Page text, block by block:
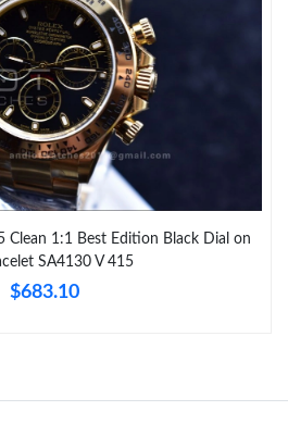
Clean 1:1 Best Edition Black Dial on
SA4130 V 415
$683.10